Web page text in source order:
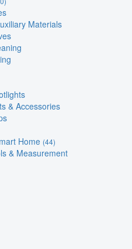
Materials
& Accessories
Home (44)
& Measurement